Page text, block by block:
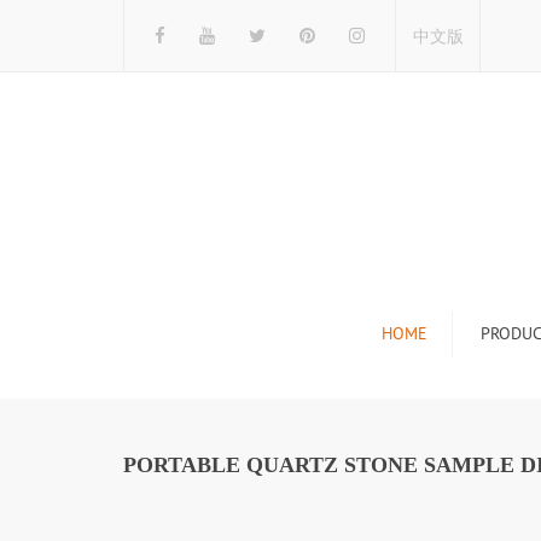
中文版
HOME
Stone Display
PORTABLE QUARTZ STONE SAMPLE